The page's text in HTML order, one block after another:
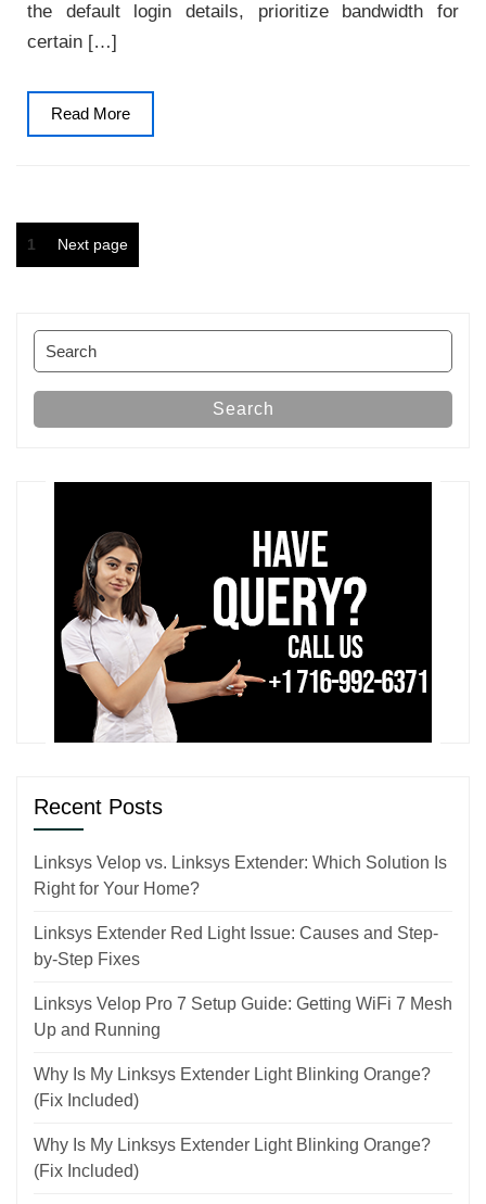
the default login details, prioritize bandwidth for
certain […]
Read MoreRead
More
Posts
Page
1 Next page
Search
for:
Search
Recent Posts
Linksys Velop vs. Linksys Extender: Which Solution Is
Right for Your Home?
Linksys Extender Red Light Issue: Causes and Step-
by-Step Fixes
Linksys Velop Pro 7 Setup Guide: Getting WiFi 7 Mesh
Up and Running
Why Is My Linksys Extender Light Blinking Orange?
(Fix Included)
Why Is My Linksys Extender Light Blinking Orange?
(Fix Included)